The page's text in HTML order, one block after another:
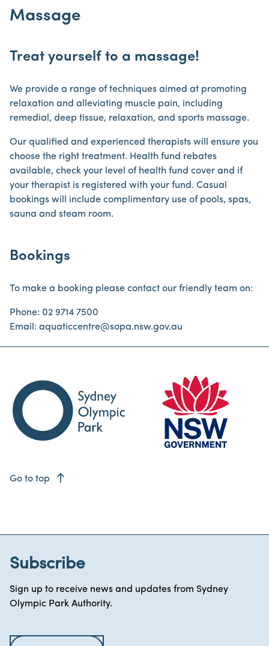
Massage
Treat yourself to a massage!
We provide a range of techniques aimed at promoting
relaxation and alleviating muscle pain, including
remedial, deep tissue, relaxation, and sports massage.
Our qualified and experienced therapists will ensure you
choose the right treatment. Health fund rebates
available, check your level of health fund cover and if
your therapist is registered with your fund. Casual
bookings will include complimentary use of pools, spas,
sauna and steam room.
Bookings
To make a booking please contact our friendly team on:
Phone: 02 9714 7500
Email: aquaticcentre@sopa.nsw.gov.au
Go to top east
Subscribe
Sign up to receive news and updates from Sydney
Olympic Park Authority.